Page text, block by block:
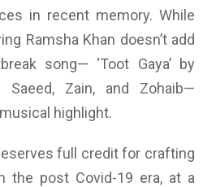
in recent memory. While
Ramsha Khan doesn’t add
song— ‘Toot Gaya’ by
Saeed, Zain, and Zohaib—
highlight.
full credit for crafting
the post Covid-19 era, at a